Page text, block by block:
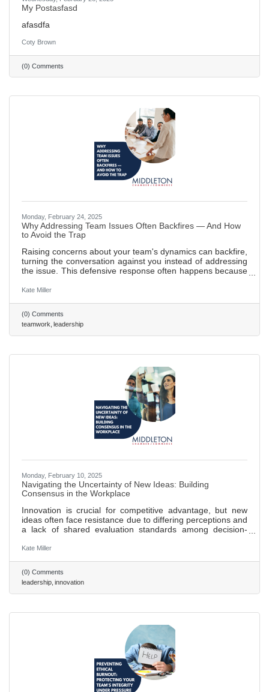
My Postasfasd
afasdfa
Coty Brown
(0) Comments
Monday, February 24, 2025
Why Addressing Team Issues Often Backfires — And How
to Avoid the Trap
Raising concerns about your team's dynamics can backfire,
turning the conversation against you instead of addressing
the issue. This defensive response often happens because
handle it effectively: focus on the issue, not the people, use
team’s attention on the problem. 577 words ~2.5 min. read
Kate Miller
(0) Comments
teamwork leadership
Monday, February 10, 2025
Navigating the Uncertainty of New Ideas: Building
Consensus in the Workplace
Innovation is crucial for competitive advantage, but new
ideas often face resistance due to differing perceptions and
a lack of shared evaluation standards among decision-
increased perceived risk when team members have
Establishing shared criteria for evaluating new ideas can
reduce subjectivity, facilitate constructive discussions, and
align teams toward common goals. Clear evaluation
frameworks
Kate Miller
(0) Comments
leadership innovation